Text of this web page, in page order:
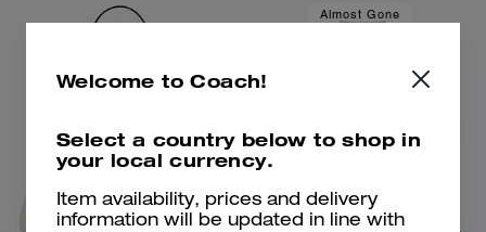
Almost Gone
Welcome to Coach!
Select a country below to shop in
your local currency.
Item availability, prices and delivery
information will be updated in line with